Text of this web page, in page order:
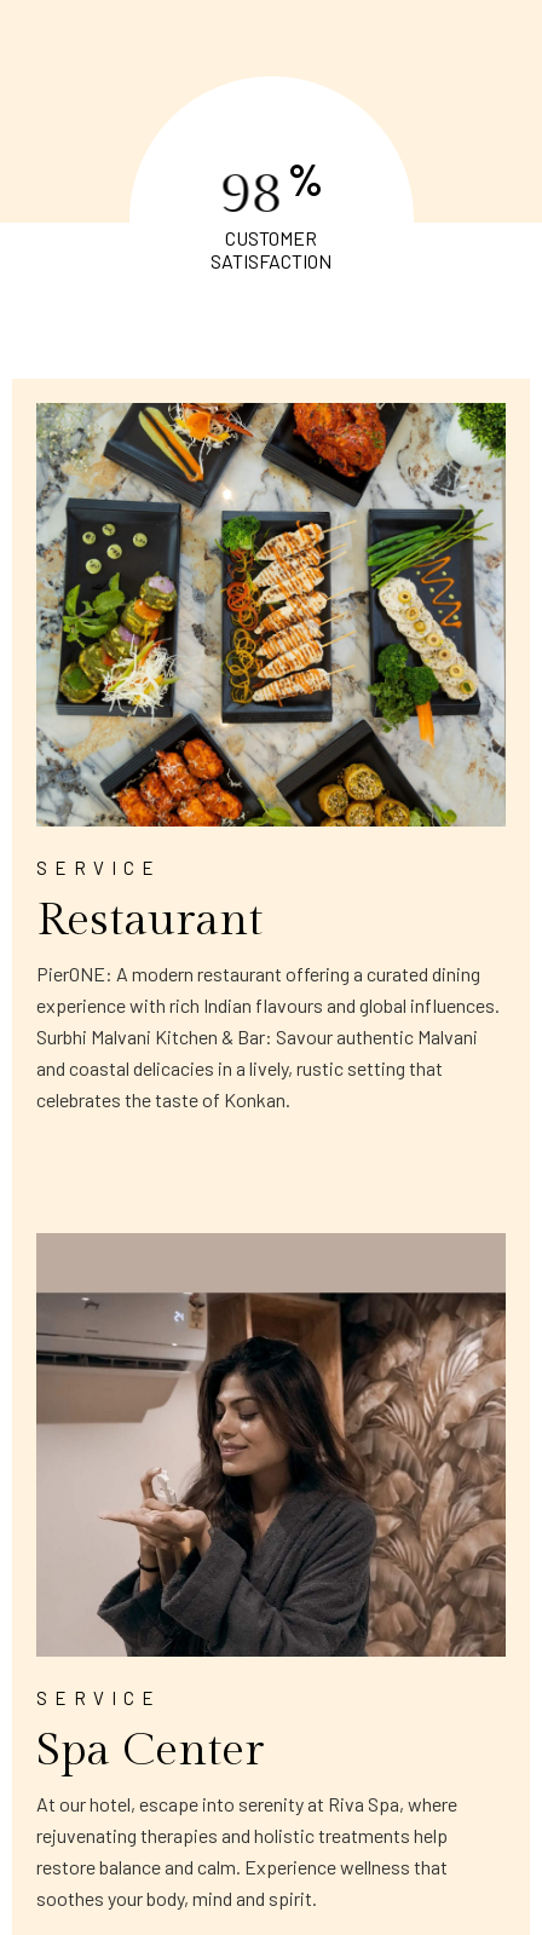
98 %
CUSTOMER
SATISFACTION
SERVICE
Restaurant
PierONE: A modern restaurant offering a curated dining
experience with rich Indian flavours and global influences.
Surbhi Malvani Kitchen & Bar: Savour authentic Malvani
and coastal delicacies in a lively, rustic setting that
celebrates the taste of Konkan.
SERVICE
Spa Center
At our hotel, escape into serenity at Riva Spa, where
rejuvenating therapies and holistic treatments help
restore balance and calm. Experience wellness that
soothes your body, mind and spirit.